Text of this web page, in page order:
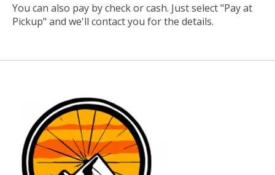
You can also pay by check or cash. Just select "Pay at
Pickup" and we'll contact you for the details.